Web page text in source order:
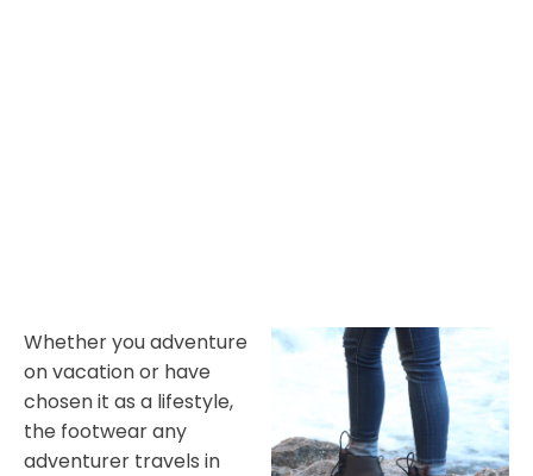
Whether you adventure
on vacation or have
chosen it as a lifestyle,
the footwear any
adventurer travels in